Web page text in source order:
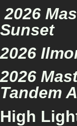
2026
Sunset
2026
2026
Tandem
High